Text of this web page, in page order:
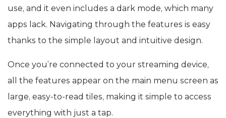
use, and it even includes a dark mode, which many
apps lack. Navigating through the features is easy
thanks to the simple layout and intuitive design.
Once you’re connected to your streaming device,
all the features appear on the main menu screen as
large, easy-to-read tiles, making it simple to access
everything with just a tap.